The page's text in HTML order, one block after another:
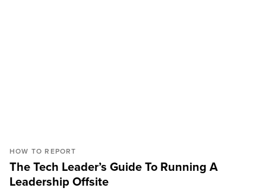
HOW TO REPORT
The Tech Leader’s Guide To Running A
Leadership Offsite